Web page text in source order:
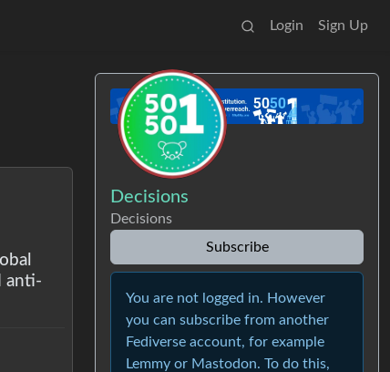
Login Sign Up
anti-
Decisions
Decisions
Subscribe
You are not logged in. However
you can subscribe from another
Fediverse account, for example
Lemmy or Mastodon. To do this,